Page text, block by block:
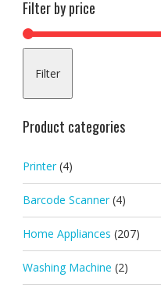
Filter by price
Filter
Product categories
Printer (4)
Barcode Scanner (4)
Home Appliances (207)
Washing Machine (2)